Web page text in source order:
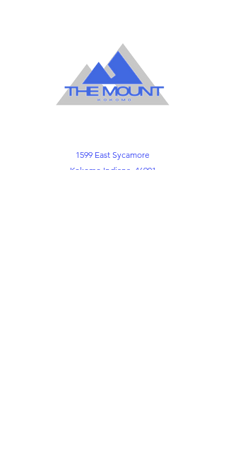
1599 East Sycamore
Kokomo Indiana. 46901